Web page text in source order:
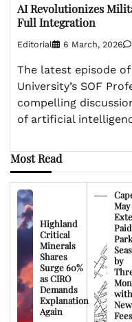
AI Revolutionizes
Full Integration
Editorial 6 March, 2026
The latest episode
University’s SOF
compelling
of artificial
Most Read
Highland
Critical
Minerals
Shares
Surge 60%
as CIRO
Demands
Explanation
Again
May
Paid
by
with
New
Fees